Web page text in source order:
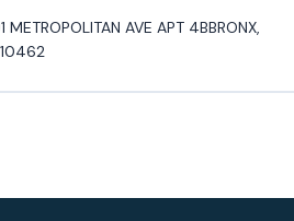
METROPOLITAN AVE APT 4BBRONX,